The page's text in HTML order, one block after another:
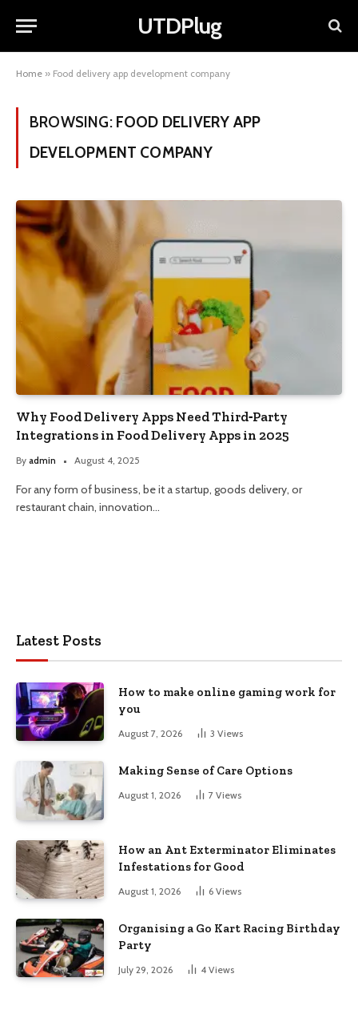
UTDPlug
Home » Food delivery app development company
BROWSING: FOOD DELIVERY APP
DEVELOPMENT COMPANY
Why Food Delivery Apps Need Third‑Party
Integrations in Food Delivery Apps in 2025
By admin August 4, 2025
For any form of business, be it a startup, goods delivery, or
restaurant chain, innovation…
Latest Posts
How to make online gaming work for
you
August 7, 2026 3 Views
Making Sense of Care Options
August 1, 2026 7 Views
How an Ant Exterminator Eliminates
Infestations for Good
August 1, 2026 6 Views
Organising a Go Kart Racing Birthday
Party
July 29, 2026 4 Views